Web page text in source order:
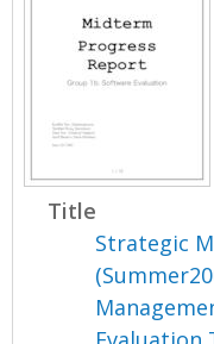
Title
Strategic